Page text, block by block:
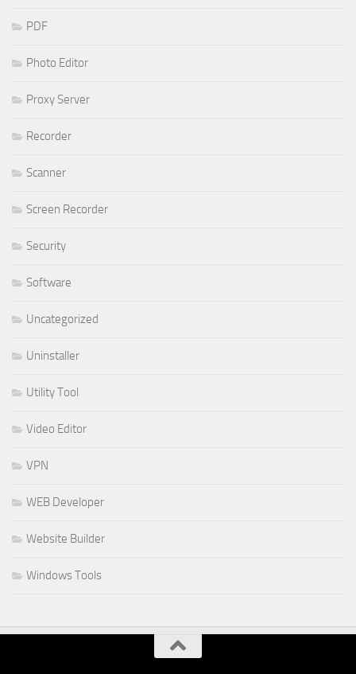
PDF
Photo Editor
Proxy Server
Recorder
Scanner
Screen Recorder
Security
Software
Uncategorized
Uninstaller
Utility Tool
Video Editor
VPN
WEB Developer
Website Builder
Windows Tools